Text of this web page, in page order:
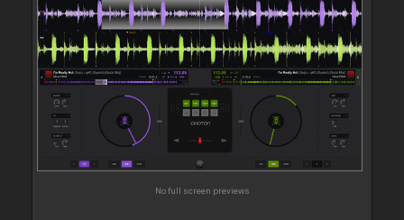
No full screen previews